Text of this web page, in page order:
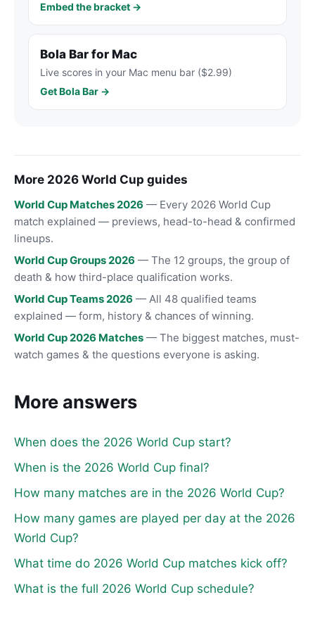
Embed the bracket →
Bola Bar for Mac
Live scores in your Mac menu bar ($2.99)
Get Bola Bar →
More 2026 World Cup guides
World Cup Matches 2026 — Every 2026 World Cup
match explained — previews, head-to-head & confirmed
lineups.
World Cup Groups 2026 — The 12 groups, the group of
death & how third-place qualification works.
World Cup Teams 2026 — All 48 qualified teams
explained — form, history & chances of winning.
World Cup 2026 Matches — The biggest matches, must-
watch games & the questions everyone is asking.
More answers
When does the 2026 World Cup start?
When is the 2026 World Cup final?
How many matches are in the 2026 World Cup?
How many games are played per day at the 2026
World Cup?
What time do 2026 World Cup matches kick off?
What is the full 2026 World Cup schedule?